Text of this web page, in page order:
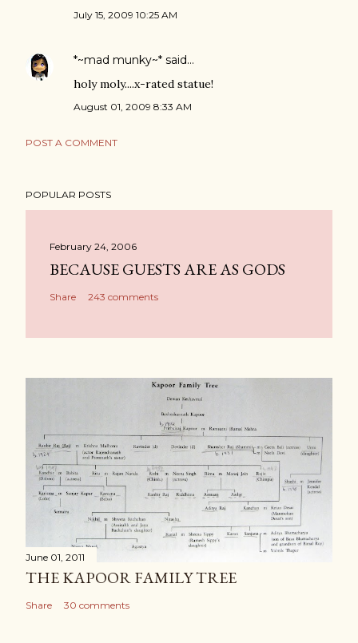
July 15, 2009 10:25 AM
*~mad munky~* said…
holy moly....x-rated statue!
August 01, 2009 8:33 AM
POST A COMMENT
POPULAR POSTS
February 24, 2006
BECAUSE GUESTS ARE AS GODS
Share 243 comments
June 01, 2011
THE KAPOOR FAMILY TREE
Share 30 comments